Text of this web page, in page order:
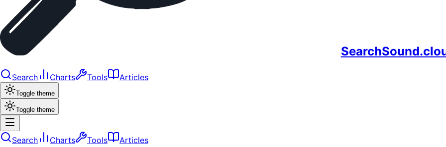
Search Charts Tools Articles
Toggle theme
Toggle theme
Search Charts Tools Articles